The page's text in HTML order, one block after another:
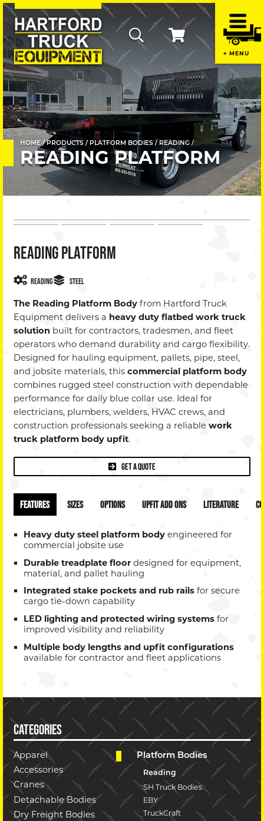
MENU
Home
Us
+
About
Us
+
Policy
HOME PRODUCTS PLATFORM BODIES READING
READING PLATFORM
READING PLATFORM
Reading Steel
The Reading Platform Bodyfrom Hartford Truck
Equipment delivers a heavy duty flatbed work truck
solution built for contractors, tradesmen, and fleet
operators who demand durability and cargo flexibility.
Designed for hauling equipment, pallets, pipe, steel,
and jobsite materials, this commercial platform body
combines rugged steel construction with dependable
performance for daily blue collar use. Ideal for
electricians, plumbers, welders, HVAC crews, and
construction professionals seeking a reliable work
truck platform body upfit.
Get a Quote
Features Sizes Options Upfit Add Ons Literature
Heavy duty steel platform body engineered for
commercial jobsite use
Durable treadplate floor designed for equipment,
material, and pallet hauling
Integrated stake pockets and rub rails for secure
cargo tie-down capability
LED lighting and protected wiring systems for
improved visibility and reliability
Multiple body lengths and upfit configurations
available for contractor and fleet applications
CATEGORIES
Apparel
Accessories
Cranes
Detachable Bodies
Dry Freight Bodies
Platform Bodies
Reading
SH Truck Bodies
EBY
TruckCraft